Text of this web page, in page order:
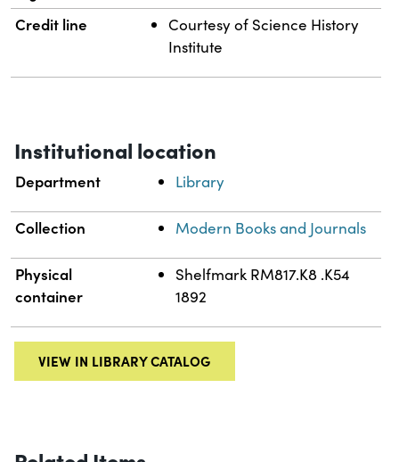
Credit line
Courtesy of Science History
Institute
Institutional location
Department Library
Collection Modern Books and Journals
Physical
container
Shelfmark RM817.K8 .K54
1892
VIEW IN LIBRARY CATALOG